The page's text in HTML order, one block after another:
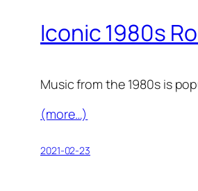
Iconic 1980s
Music from the 1980s is
(more…)
2021-02-23